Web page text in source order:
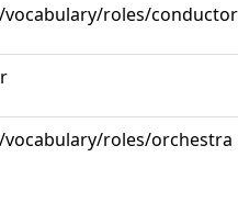
roles/conductor
roles/orchestra